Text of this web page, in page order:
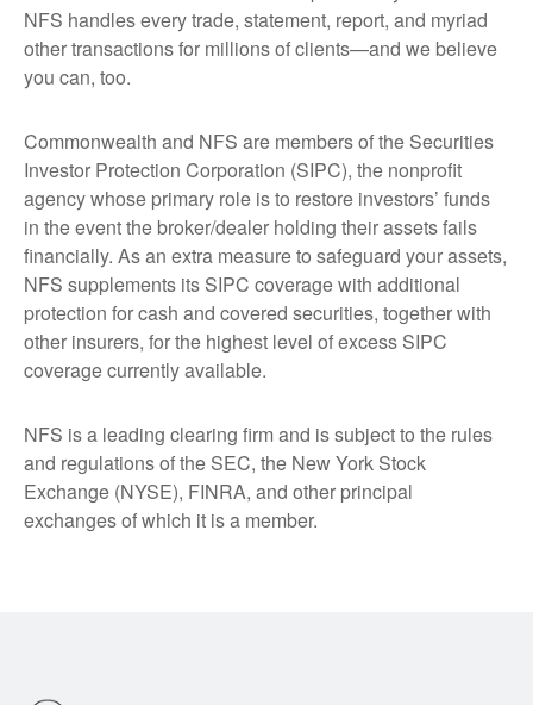
NFS handles every trade, statement, report, and myriad
other transactions for millions of clients—and we believe
you can, too.
Commonwealth and NFS are members of the Securities
Investor Protection Corporation (SIPC), the nonprofit
agency whose primary role is to restore investors’ funds
in the event the broker/dealer holding their assets fails
financially. As an extra measure to safeguard your assets,
NFS supplements its SIPC coverage with additional
protection for cash and covered securities, together with
other insurers, for the highest level of excess SIPC
coverage currently available.
NFS is a leading clearing firm and is subject to the rules
and regulations of the SEC, the New York Stock
Exchange (NYSE), FINRA, and other principal
exchanges of which it is a member.